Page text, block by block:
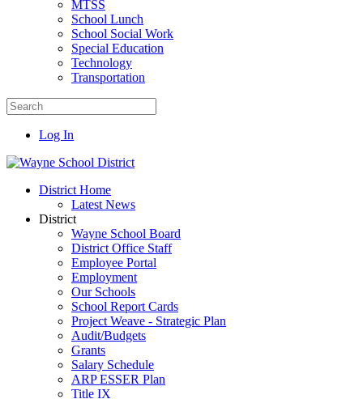
MTSS
School Lunch
School Social Work
Special Education
Technology
Transportation
Log In
District Home
Latest News
District
Wayne School Board
District Office Staff
Employee Portal
Employment
Our Schools
School Report Cards
Project Weave - Strategic Plan
Audit/Budgets
Grants
Salary Schedule
ARP ESSER Plan
Title IX